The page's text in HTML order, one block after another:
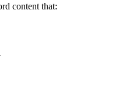
content that: